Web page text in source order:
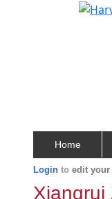
Home
Login to edit
Xiangrui